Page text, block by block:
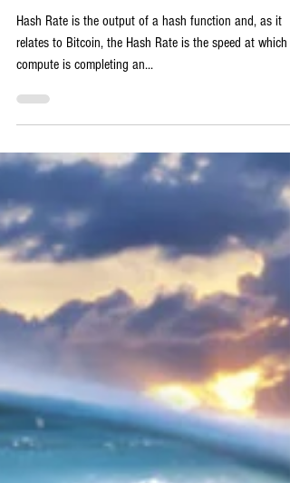
What is Hash Rate?
Hash Rate is the output of a hash function and, as it
relates to Bitcoin, the Hash Rate is the speed at which a
compute is completing an...